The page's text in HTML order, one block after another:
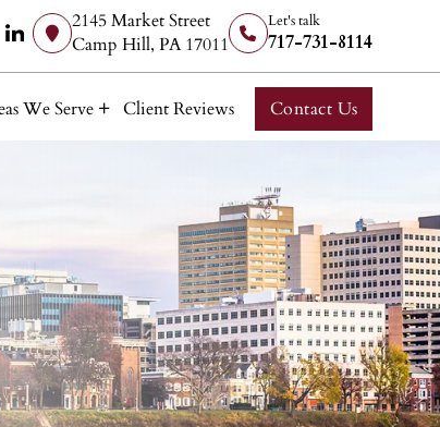
2145 Market Street
Camp Hill, PA 17011
Let's talk
717-731-8114
We Serve Client Reviews Contact Us